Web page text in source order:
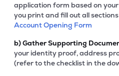
application form based on
you print and fill out all
Account Opening Form
b)Gather Supporting
your identity proof, address
(refer to the checklist in the